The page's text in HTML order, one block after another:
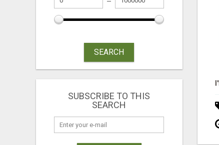
SEARCH
SUBSCRIBE TO THIS
SEARCH